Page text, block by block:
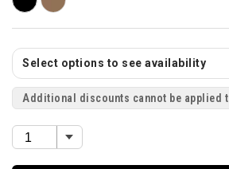
Select options to see availability
Additional discounts cannot be applied